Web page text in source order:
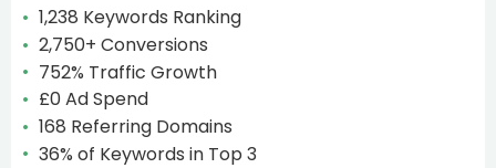
1,238 Keywords Ranking
2,750+ Conversions
752% Traffic Growth
£0 Ad Spend
168 Referring Domains
36% of Keywords in Top 3